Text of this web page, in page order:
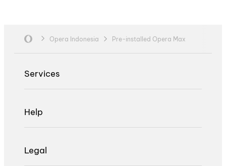
Opera Indonesia Pre-installed Opera Max
Services
Help
Legal